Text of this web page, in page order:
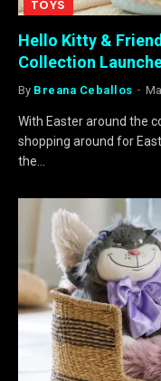
TOYS
Hello Kitty &
Collection
By Breana Ceballos
With Easter around the
shopping around for
the…